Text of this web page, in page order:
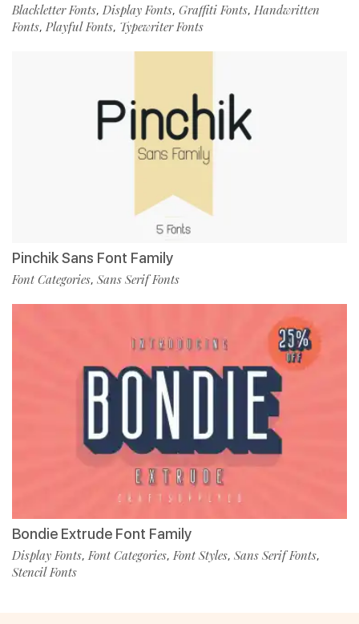
Blackletter Fonts, Display Fonts, Graffiti Fonts, Handwritten
Fonts, Playful Fonts, Typewriter Fonts
Pinchik Sans Font Family
Font Categories, Sans Serif Fonts
Bondie Extrude Font Family
Display Fonts,Font Categories,Font Styles, Sans Serif Fonts,
Stencil Fonts